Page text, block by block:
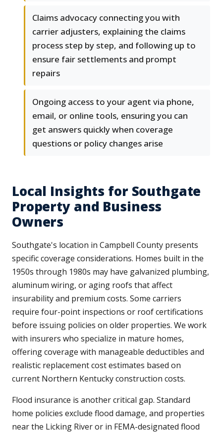
Claims advocacy connecting you with
carrier adjusters, explaining the claims
process step by step, and following up to
ensure fair settlements and prompt
repairs
Ongoing access to your agent via phone,
email, or online tools, ensuring you can
get answers quickly when coverage
questions or policy changes arise
Local Insights for Southgate
Property and Business
Owners
Southgate's location in Campbell County presents
specific coverage considerations. Homes built in the
1950s through 1980s may have galvanized plumbing,
aluminum wiring, or aging roofs that affect
insurability and premium costs. Some carriers
require four-point inspections or roof certifications
before issuing policies on older properties. We work
with insurers who specialize in mature homes,
offering coverage with manageable deductibles and
realistic replacement cost estimates based on
current Northern Kentucky construction costs.
Flood insurance is another critical gap. Standard
home policies exclude flood damage, and properties
near the Licking River or in FEMA-designated flood